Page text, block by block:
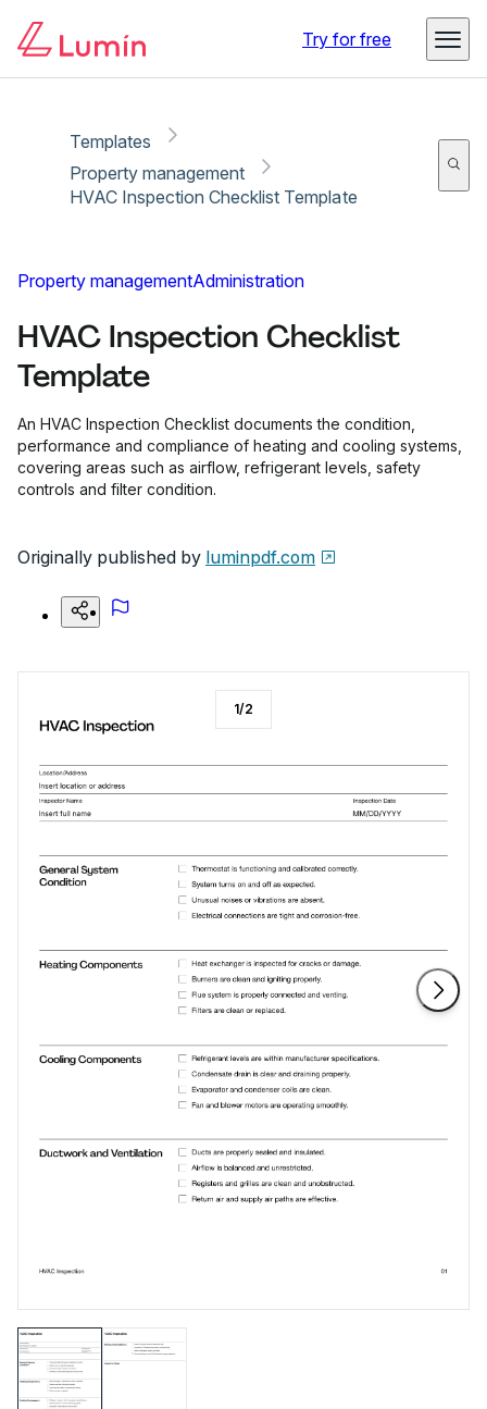
Try for free
Templates
Property management
HVAC Inspection Checklist Template
Property managementAdministration
HVAC Inspection Checklist
Template
An HVAC Inspection Checklist documents the condition,
performance and compliance of heating and cooling systems,
covering areas such as airflow, refrigerant levels, safety
controls and filter condition.
Originally published by luminpdf.com
1/2